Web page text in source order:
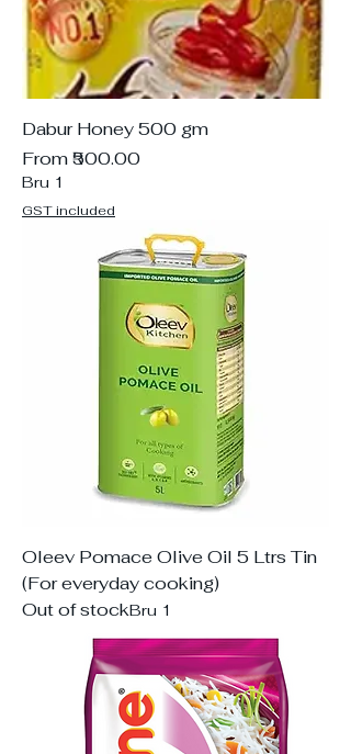
Dabur Honey 500 gm
From₹500.00
Sale Price
Bru 1
GST included
Oleev Pomace Olive Oil 5 Ltrs Tin
(For everyday cooking)
Out of stockBru 1